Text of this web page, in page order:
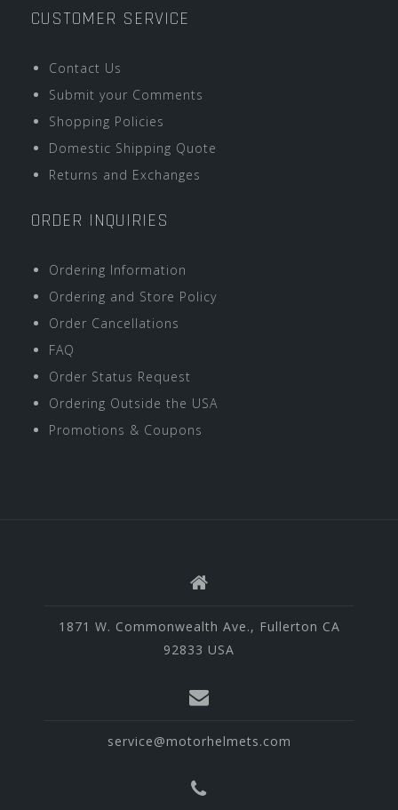
CUSTOMER SERVICE
Contact Us
Submit your Comments
Shopping Policies
Domestic Shipping Quote
Returns and Exchanges
ORDER INQUIRIES
Ordering Information
Ordering and Store Policy
Order Cancellations
FAQ
Order Status Request
Ordering Outside the USA
Promotions & Coupons
1871 W. Commonwealth Ave., Fullerton CA
92833 USA
service@motorhelmets.com